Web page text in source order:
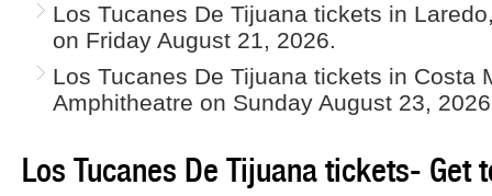
Los Tucanes De Tijuana tickets in
on Friday August 21, 2026.
Los Tucanes De Tijuana tickets in Costa
Amphitheatre on Sunday August 23,
Los Tucanes De Tijuana tickets- Get